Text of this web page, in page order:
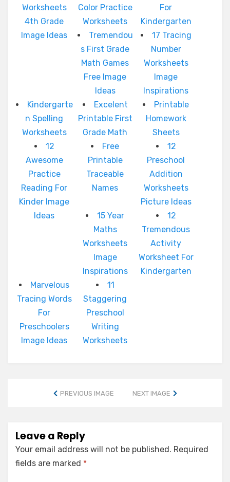
Worksheets
4th Grade
Image Ideas
Color Practice
Worksheets
For
Kindergarten
Tremendou
s First Grade
Math Games
Free Image
Ideas
17 Tracing
Number
Worksheets
Image
Inspirations
Kindergarte
n Spelling
Worksheets
Excelent
Printable First
Grade Math
Printable
Homework
Sheets
12
Awesome
Practice
Reading For
Kinder Image
Ideas
Free
Printable
Traceable
Names
12
Preschool
Addition
Worksheets
Picture Ideas
15 Year
Maths
Worksheets
Image
Inspirations
12
Tremendous
Activity
Worksheet For
Kindergarten
Marvelous
Tracing Words
For
Preschoolers
Image Ideas
11
Staggering
Preschool
Writing
Worksheets
PREVIOUS IMAGE NEXT IMAGE
Leave a Reply
Your email address will not be published. Required
fields are marked *